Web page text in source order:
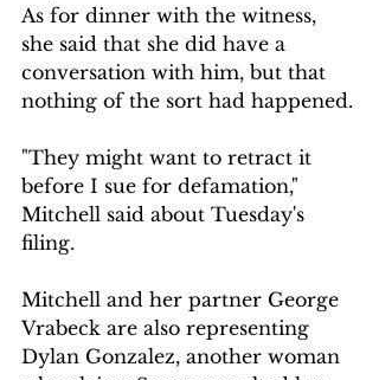
As for dinner with the witness,
she said that she did have a
conversation with him, but that
nothing of the sort had happened.
"They might want to retract it
before I sue for defamation,"
Mitchell said about Tuesday's
filing.
Mitchell and her partner George
Vrabeck are also representing
Dylan Gonzalez, another woman